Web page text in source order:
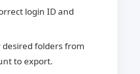
login ID and
desired folders from
to export.